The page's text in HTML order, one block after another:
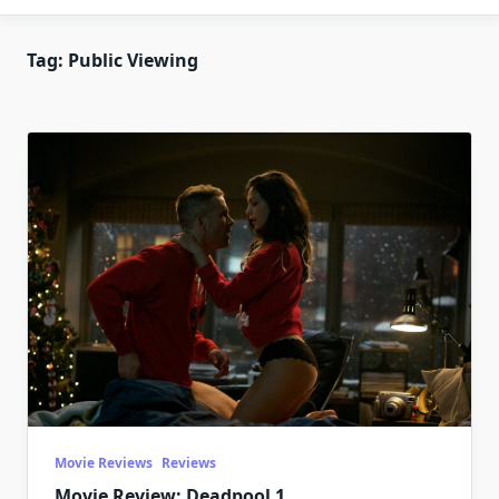
Tag: Public Viewing
Movie Reviews Reviews